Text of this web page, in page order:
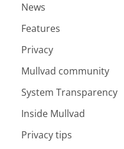
News
Features
Privacy
Mullvad community
System Transparency
Inside Mullvad
Privacy tips